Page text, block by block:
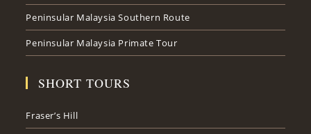
Peninsular Malaysia Southern Route
Peninsular Malaysia Primate Tour
SHORT TOURS
Fraser’s Hill